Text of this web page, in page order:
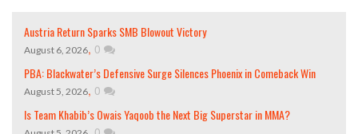
Austria Return Sparks SMB Blowout Victory
August 6, 2026, 0
PBA: Blackwater’s Defensive Surge Silences Phoenix in Comeback Win
August 5, 2026, 0
Is Team Khabib’s Owais Yaqoob the Next Big Superstar in MMA?